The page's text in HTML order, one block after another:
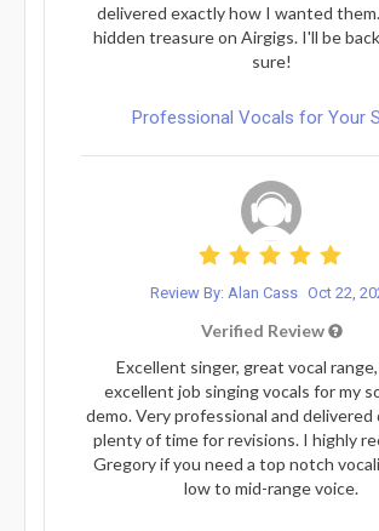
delivered exactly how I wanted
hidden treasure on Airgigs. I'll be
sure!
Professional Vocals for Your
Review By: Alan Cass Oct 22,
Verified Review
Excellent singer, great vocal
excellent job singing vocals for my
demo. Very professional and delivered
plenty of time for revisions. I highly
Gregory if you need a top notch
low to mid-range voice.